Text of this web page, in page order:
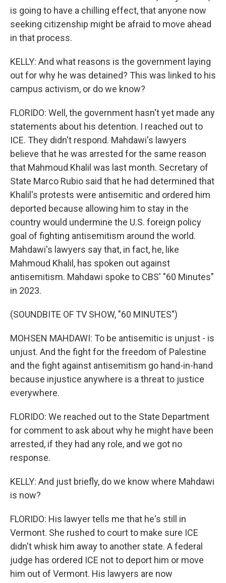
is going to have a chilling effect, that anyone now
seeking citizenship might be afraid to move ahead
in that process.
KELLY: And what reasons is the government laying
out for why he was detained? This was linked to his
campus activism, or do we know?
FLORIDO: Well, the government hasn't yet made any
statements about his detention. I reached out to
ICE. They didn't respond. Mahdawi's lawyers
believe that he was arrested for the same reason
that Mahmoud Khalil was last month. Secretary of
State Marco Rubio said that he had determined that
Khalil's protests were antisemitic and ordered him
deported because allowing him to stay in the
country would undermine the U.S. foreign policy
goal of fighting antisemitism around the world.
Mahdawi's lawyers say that, in fact, he, like
Mahmoud Khalil, has spoken out against
antisemitism. Mahdawi spoke to CBS' "60 Minutes"
in 2023.
(SOUNDBITE OF TV SHOW, "60 MINUTES")
MOHSEN MAHDAWI: To be antisemitic is unjust - is
unjust. And the fight for the freedom of Palestine
and the fight against antisemitism go hand-in-hand
because injustice anywhere is a threat to justice
everywhere.
FLORIDO: We reached out to the State Department
for comment to ask about why he might have been
arrested, if they had any role, and we got no
response.
KELLY: And just briefly, do we know where Mahdawi
is now?
FLORIDO: His lawyer tells me that he's still in
Vermont. She rushed to court to make sure ICE
didn't whisk him away to another state. A federal
judge has ordered ICE not to deport him or move
him out of Vermont. His lawyers are now